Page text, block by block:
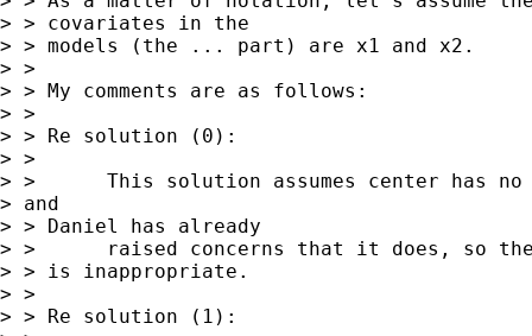
> > covariates in the
> > models (the ... part) are x1 and x2.
> >
> > My comments are as follows:
> >
> > Re solution (0):
> >
> >      This solution assumes center has
> and
> > Daniel has already
> >      raised concerns that it does, so
> > is inappropriate.
> >
> > Re solution (1):